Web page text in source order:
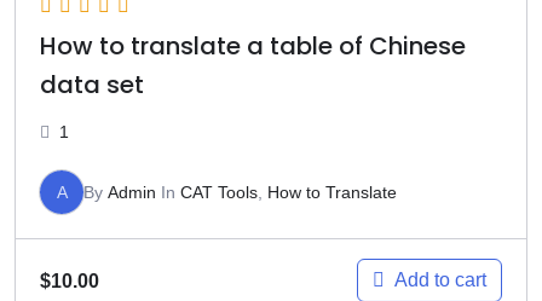
How to translate a table of Chinese
data set
1
A By Admin In CAT Tools, How to Translate
$10.00 Add to cart